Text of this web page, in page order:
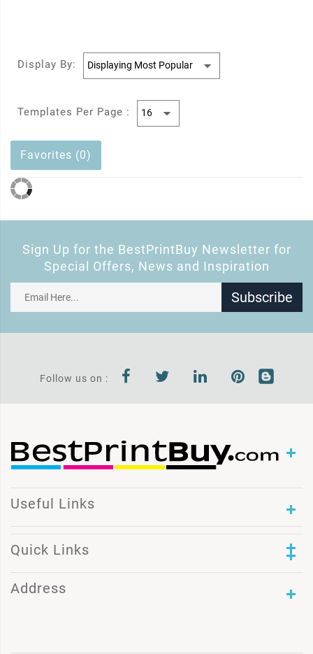
Display By:
Templates Per Page :
Favorites (0)
Sign Up for the BestPrintBuy Newsletter for
Special Offers, News and Inspiration
Subscribe
Follow us on :
Useful Links
Quick Links
Address